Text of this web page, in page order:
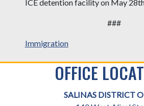
ICE detention facility on May
###
Immigration
OFFICE
SALINAS DISTRICT